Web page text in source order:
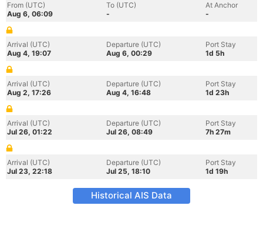
From (UTC)
Aug 6, 06:09
To (UTC)
-
At Anchor
-
Arrival (UTC)
Aug 4, 19:07
Departure (UTC)
Aug 6, 00:29
Port Stay
1d 5h
Arrival (UTC)
Aug 2, 17:26
Departure (UTC)
Aug 4, 16:48
Port Stay
1d 23h
Arrival (UTC)
Jul 26, 01:22
Departure (UTC)
Jul 26, 08:49
Port Stay
7h 27m
Arrival (UTC)
Jul 23, 22:18
Departure (UTC)
Jul 25, 18:10
Port Stay
1d 19h
Historical AIS Data